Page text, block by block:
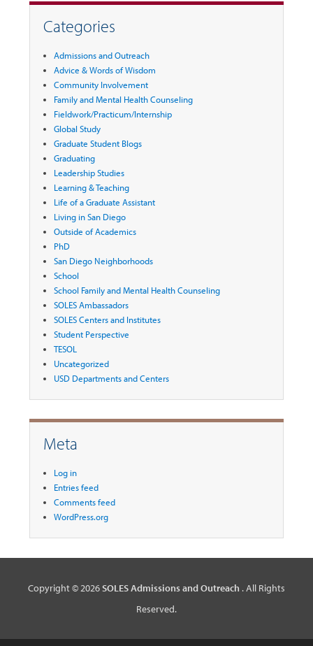
Categories
Admissions and Outreach
Advice & Words of Wisdom
Community Involvement
Family and Mental Health Counseling
Fieldwork/Practicum/Internship
Global Study
Graduate Student Blogs
Graduating
Leadership Studies
Learning & Teaching
Life of a Graduate Assistant
Living in San Diego
Outside of Academics
PhD
San Diego Neighborhoods
School
School Family and Mental Health Counseling
SOLES Ambassadors
SOLES Centers and Institutes
Student Perspective
TESOL
Uncategorized
USD Departments and Centers
Meta
Log in
Entries feed
Comments feed
WordPress.org
Copyright © 2026SOLES Admissions and Outreach . All Rights
Reserved.